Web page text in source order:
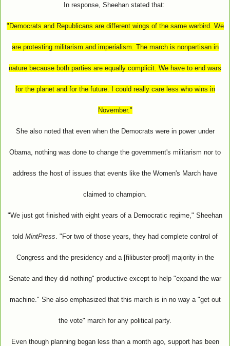
In response, Sheehan stated that:
"Democrats and Republicans are different wings of the same warbird. We
are protesting militarism and imperialism. The march is nonpartisan in
nature because both parties are equally complicit. We have to end wars
for the planet and for the future. I could really care less who wins in
November."
She also noted that even when the Democrats were in power under
Obama, nothing was done to change the government's militarism nor to
address the host of issues that events like the Women's March have
claimed to champion.
"We just got finished with eight years of a Democratic regime," Sheehan
told MintPress . "For two of those years, they had complete control of
Congress and the presidency and a [filibuster-proof] majority in the
Senate and they did nothing" productive except to help "expand the war
machine." She also emphasized that this march is in no way a "get out
the vote" march for any political party.
Even though planning began less than a month ago, support has been